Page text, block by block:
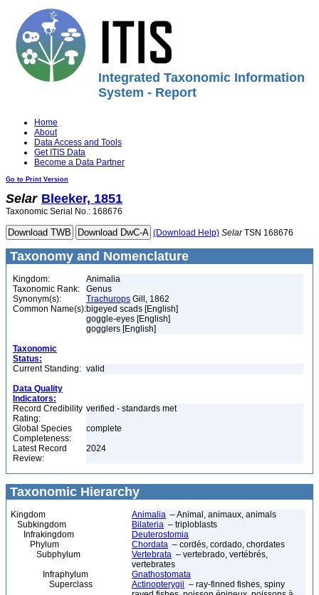
Integrated Taxonomic Information
System - Report
Home
About
Data Access and Tools
Get ITIS Data
Become a Data Partner
Go to Print Version
Selar Bleeker, 1851
Taxonomic Serial No.: 168676
(Download Help) SelarTSN 168676
Taxonomy and Nomenclature
Kingdom:
Animalia
Taxonomic Rank:
Genus
Synonym(s):
Trachurops Gill, 1862
Common Name(s):bigeyed scads [English]
goggle-eyes [English]
gogglers [English]
Taxonomic
Status:
Current Standing: valid
Data Quality
Indicators:
Record Credibility
Rating:
verified - standards met
Global Species
Completeness:
complete
Latest Record
Review:
2024
Taxonomic Hierarchy
Kingdom Animalia – Animal, animaux, animals
Subkingdom
Bilateria – triploblasts
Infrakingdom
Deuterostomia
Phylum
Chordata – cordés, cordado, chordates
Subphylum
Vertebrata – vertebrado, vertébrés,
vertebrates
Infraphylum
Gnathostomata
Superclass
Actinopterygii – ray-finned fishes, spiny